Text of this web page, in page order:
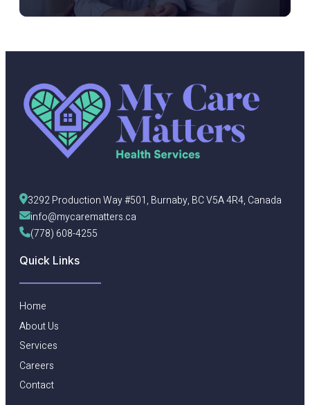
3292 Production Way #501, Burnaby, BC V5A 4R4, Canada
info@mycarematters.ca
(778) 608-4255
Quick Links
Home
About Us
Services
Careers
Contact